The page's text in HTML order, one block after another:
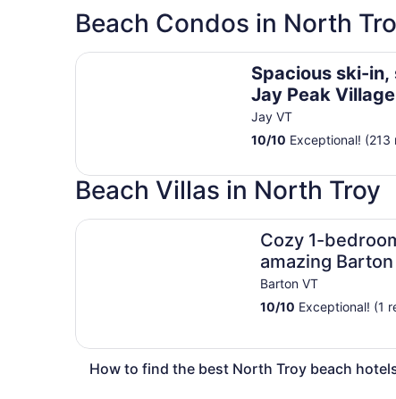
Beach Condos in North
Spacious ski-in,
Jay Peak
right on trail. A/
Jay VT
10/10 Exceptional! (213
Spacious ski-in, ski-out 2-BR Jay Peak Village
Beach Villas in North Troy
Cozy 1-
amazing
Barton VT
10/10 Exceptional! (1
Cozy 1-bedroom villa in amazing Barton with
How to find the best North Troy beach